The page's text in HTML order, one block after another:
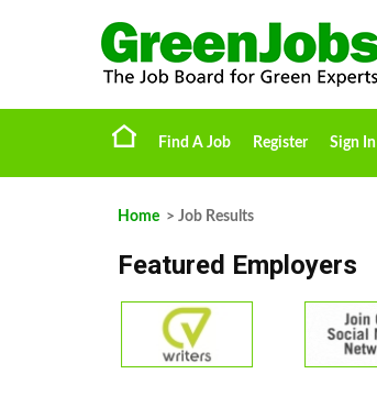
Find A Job Register Sign In
Home > Job Results
Featured Employers